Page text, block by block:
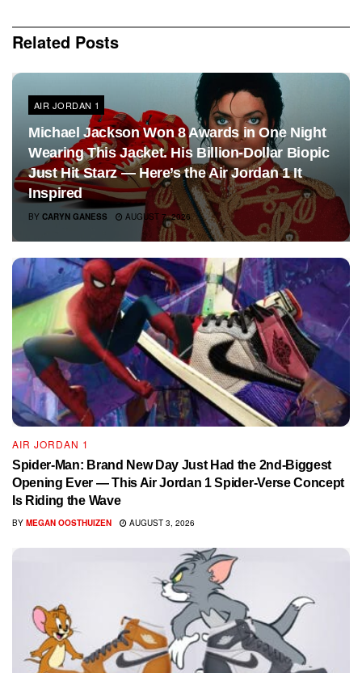
Related Posts
AIR JORDAN 1
Michael Jackson Won 8 Awards in One Night
Wearing This Jacket. His Billion-Dollar Biopic
Just Hit Starz — Here’s the Air Jordan 1 It
Inspired
BY CARYN GANESS AUGUST 7, 2026
AIR JORDAN 1
Spider-Man: Brand New Day Just Had the 2nd-Biggest
Opening Ever — This Air Jordan 1 Spider-Verse Concept
Is Riding the Wave
BY MEGAN OOSTHUIZEN AUGUST 3, 2026